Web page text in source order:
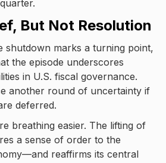
But Not Resolution
shutdown marks a turning point,
the episode underscores
in U.S. fiscal governance.
another round of uncertainty if
deferred.
breathing easier. The lifting of
a sense of order to the
reaffirms its central